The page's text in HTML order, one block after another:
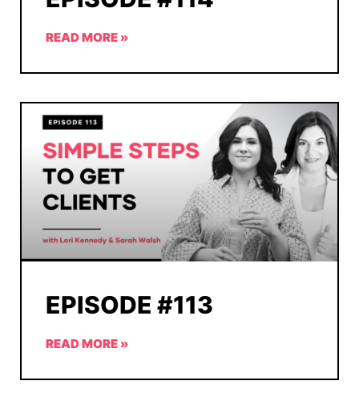
READ MORE »
EPISODE #113
READ MORE »